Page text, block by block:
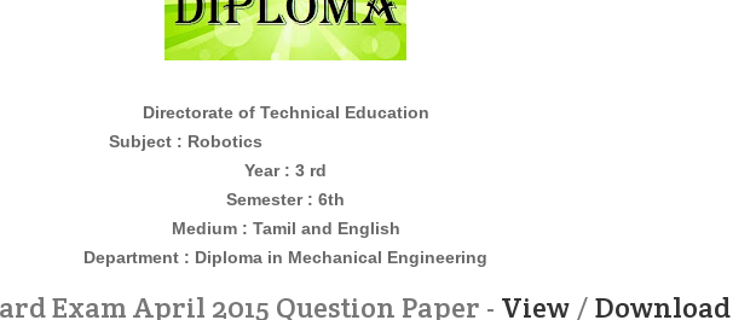
Directorate of Technical Education
Robotics
Year : 3 rd
Semester : 6th
Medium : Tamil and English
Department : Diploma in Mechanical Engineering
Exam April 2015 Question Paper - View /Download